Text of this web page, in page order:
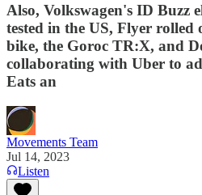
Also, Volkswagen's ID Buzz
tested in the US, Flyer rolled
bike, the Goroc TR:X, and
collaborating with Uber to
Eats an
Movements Team
Jul 14, 2023
Listen